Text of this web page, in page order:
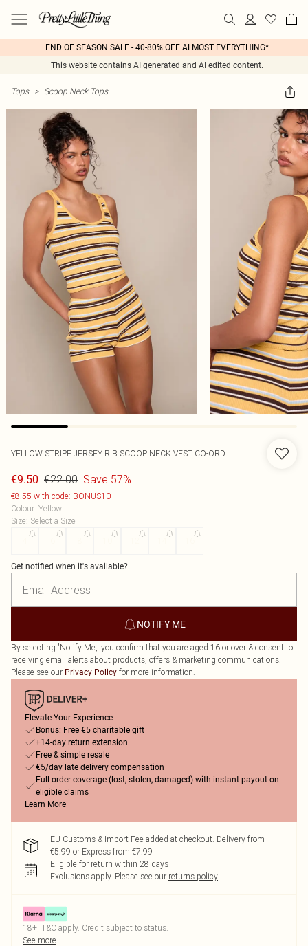
END OF SEASON SALE - 40-80% OFF ALMOST EVERYTHING*
This website contains AI generated and AI edited content.
Tops > Scoop Neck Tops
YELLOW STRIPE JERSEY RIB SCOOP NECK VEST CO-ORD
€9.50 €22.00 Save 57%
€8.55 with code: BONUS10
Colour: Yellow
Size: Select a Size
Get notified when it's available?
NOTIFY ME
By selecting 'Notify Me,' you confirm that you are aged 16 or over & consent to
receiving email alerts about products, offers & marketing communications.
Please see our Privacy Policy for more information.
Elevate Your Experience
Bonus: Free €5 charitable gift
+14-day return extension
Free & simple resale
€5/day late delivery compensation
Full order coverage (lost, stolen, damaged) with instant payout on
eligible claims
Learn More
EU Customs & Import Fee added at checkout. Delivery from
€5.99 or Express from €7.99
Eligible for return within 28 days
Exclusions apply. Please see our returns policy
18+, T&C apply. Credit subject to status.
See more